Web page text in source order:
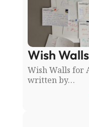
Wish
Wish Walls for
written by…